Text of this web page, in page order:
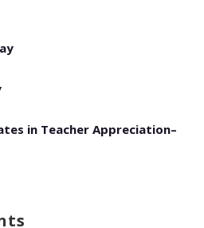
in Teacher Appreciation–